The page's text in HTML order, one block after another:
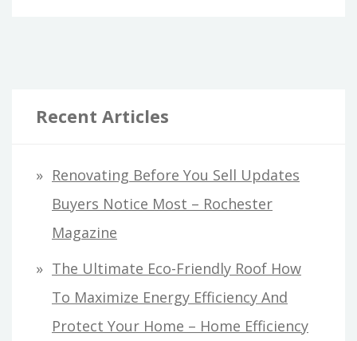
Recent Articles
Renovating Before You Sell Updates
Buyers Notice Most – Rochester
Magazine
The Ultimate Eco-Friendly Roof How
To Maximize Energy Efficiency And
Protect Your Home – Home Efficiency